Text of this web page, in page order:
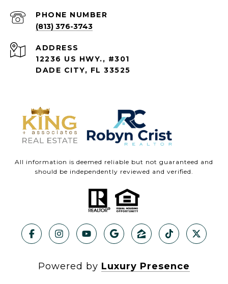
PHONE NUMBER
(813) 376-3743
ADDRESS
12236 US HWY., #301
DADE CITY, FL 33525
All information is deemed reliable but not guaranteed and
should be independently reviewed and verified.
Powered by Luxury Presence